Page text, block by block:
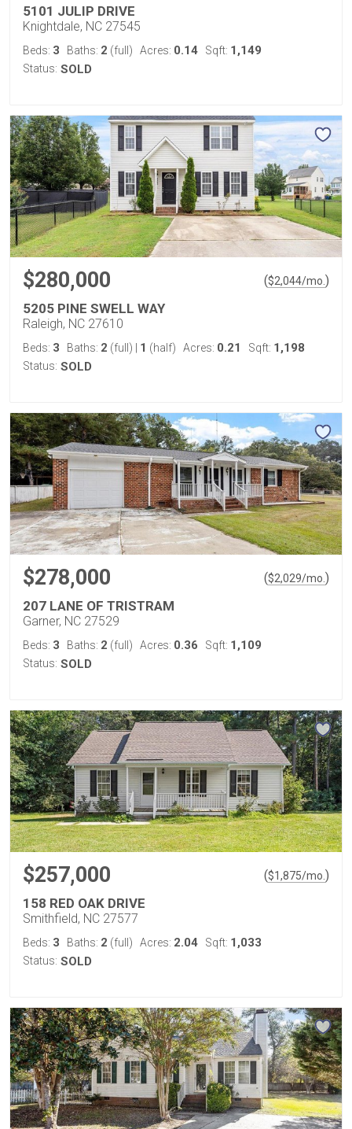
5101 JULIP DRIVE
Knightdale, NC 27545
Beds: 3 Baths: 2 (full) Acres: 0.14 Sqft: 1,149
Status: SOLD
$280,000 ($2,044/mo. )
5205 PINE SWELL WAY
Raleigh, NC 27610
Beds: 3 Baths: 2 (full) 1 (half) Acres: 0.21 Sqft: 1,198
Status: SOLD
$278,000 ($2,029/mo. )
207 LANE OF TRISTRAM
Garner, NC 27529
Beds: 3 Baths: 2 (full) Acres: 0.36 Sqft: 1,109
Status: SOLD
$257,000 ($1,875/mo. )
158 RED OAK DRIVE
Smithfield, NC 27577
Beds: 3 Baths: 2 (full) Acres: 2.04 Sqft: 1,033
Status: SOLD